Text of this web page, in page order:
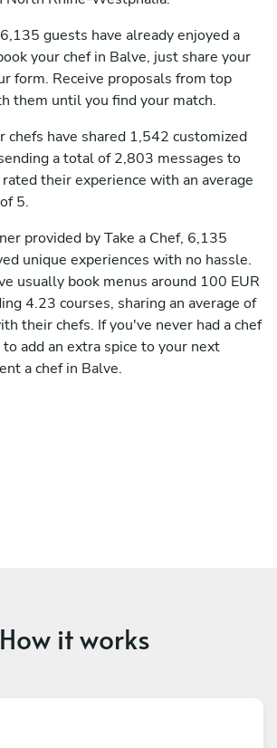
guests have already enjoyed a
your chef in Balve, just share your
form. Receive proposals from top
them until you find your match.
chefs have shared 1,542 customized
a total of 2,803 messages to
their experience with an average
5.
provided by Take a Chef, 6,135
unique experiences with no hassle.
usually book menus around 100 EUR
4.23 courses, sharing an average of
their chefs. If you've never had a chef
add an extra spice to your next
a chef in Balve.
How it works